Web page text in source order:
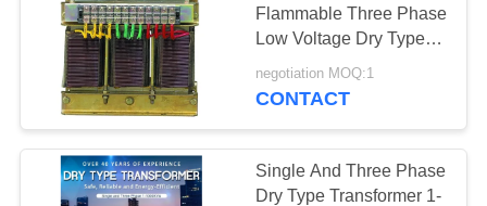
ABOUT
FACTORY
TOUR
Flammable Three Phase
Low Voltage Dry Type
Transformer 220V /
230V
negotiation MOQ:1
CONTACT
Single And Three Phase
Dry Type Transformer 1-